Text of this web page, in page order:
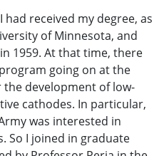
had received my degree, as
of Minnesota, and
1959. At that time, there
going on at the
development of low-
cathodes. In particular,
was interested in
So I joined in graduate